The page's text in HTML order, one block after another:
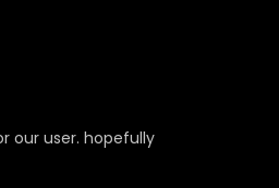
our user. hopefully